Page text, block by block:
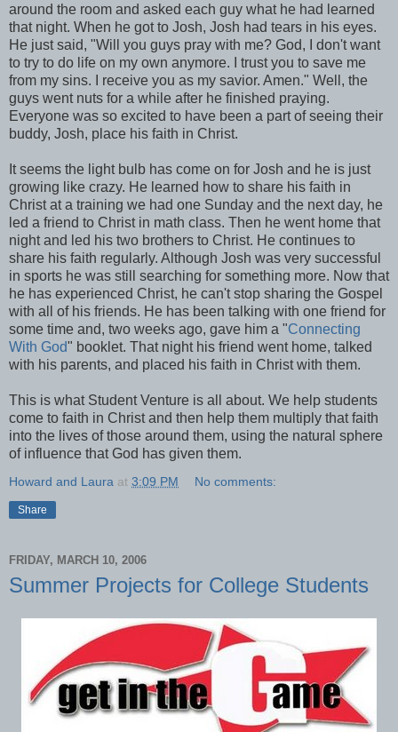
around the room and asked each guy what he had learned
that night. When he got to Josh, Josh had tears in his eyes.
He just said, "Will you guys pray with me? God, I don't want
to try to do life on my own anymore. I trust you to save me
from my sins. I receive you as my savior. Amen." Well, the
guys went nuts for a while after he finished praying.
Everyone was so excited to have been a part of seeing their
buddy, Josh, place his faith in Christ.
It seems the light bulb has come on for Josh and he is just
growing like crazy. He learned how to share his faith in
Christ at a training we had one Sunday and the next day, he
led a friend to Christ in math class. Then he went home that
night and led his two brothers to Christ. He continues to
share his faith regularly. Although Josh was very successful
in sports he was still searching for something more. Now that
he has experienced Christ, he can't stop sharing the Gospel
with all of his friends. He has been talking with one friend for
some time and, two weeks ago, gave him a "Connecting
With God" booklet. That night his friend went home, talked
with his parents, and placed his faith in Christ with them.
This is what Student Venture is all about. We help students
come to faith in Christ and then help them multiply that faith
into the lives of those around them, using the natural sphere
of influence that God has given them.
Howard and Laura at 3:09 PM No comments:
Share
FRIDAY, MARCH 10, 2006
Summer Projects for College Students